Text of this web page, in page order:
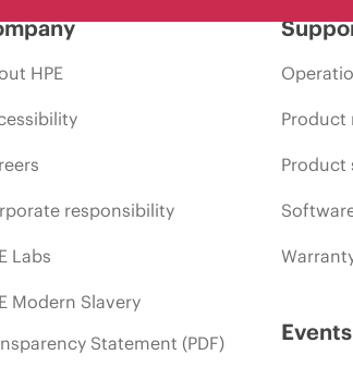
HPE
responsibility
Labs
Modern Slavery
Statement (PDF)
Product
Product